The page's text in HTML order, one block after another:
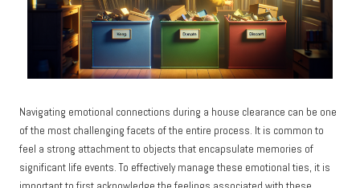
Navigating emotional connections during a house clearance can be one
of the most challenging facets of the entire process. It is common to
feel a strong attachment to objects that encapsulate memories of
significant life events. To effectively manage these emotional ties, it is